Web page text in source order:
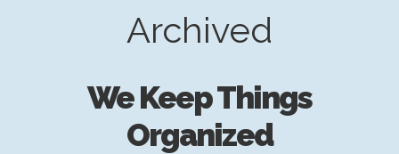
Archived
We Keep Things
Organized